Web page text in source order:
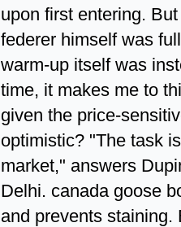
upon first entering.
federer himself was
warm-up itself was
time, it makes me to
given the price-
optimistic? "The task
market," answers
Delhi. canada goose
and prevents staining.